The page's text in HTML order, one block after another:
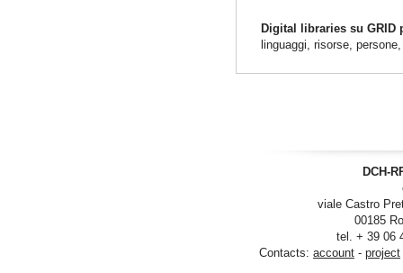
Digital libraries su
linguaggi, risorse,
DCH-
viale Castro
00185
tel. + 39 06
Contacts: account - project